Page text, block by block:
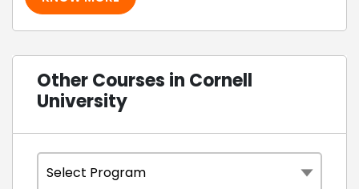
Other Courses in Cornell
University